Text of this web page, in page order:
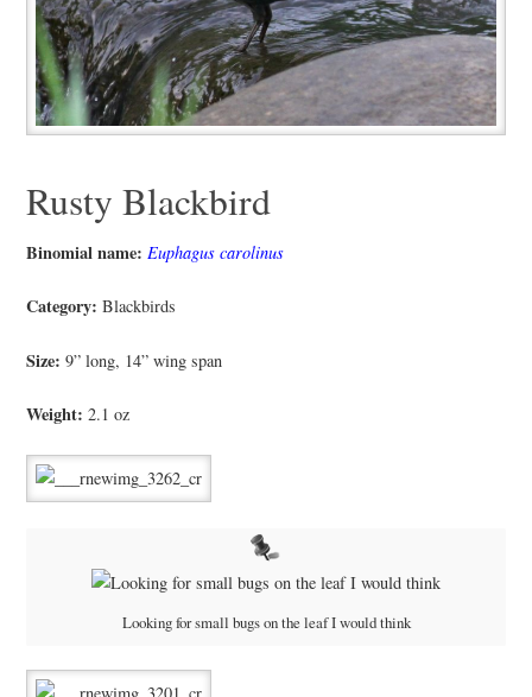
Rusty Blackbird
Binomial name: Euphagus carolinus
Category: Blackbirds
Size: 9” long, 14” wing span
Weight: 2.1 oz
Looking for small bugs on the leaf I would think